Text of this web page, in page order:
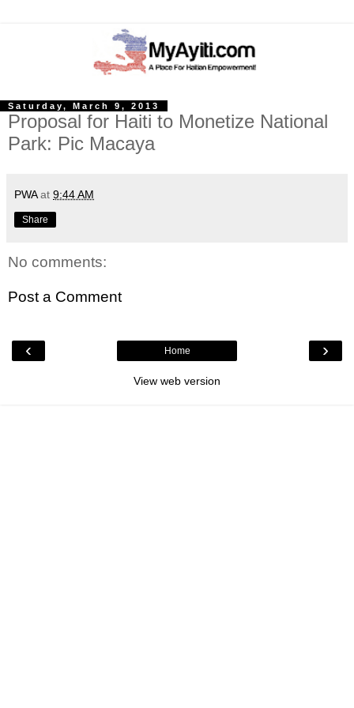
Saturday, March 9, 2013
Proposal for Haiti to Monetize National
Park: Pic Macaya
PWA at 9:44 AM
Share
No comments:
Post a Comment
‹ ›
Home
View web version